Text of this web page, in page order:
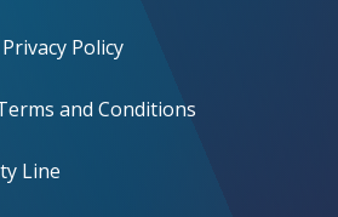
Policy
and Conditions
Line